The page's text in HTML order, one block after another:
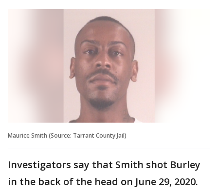
Maurice Smith (Source: Tarrant County Jail)
Investigators say that Smith shot Burley
in the back of the head on June 29, 2020.